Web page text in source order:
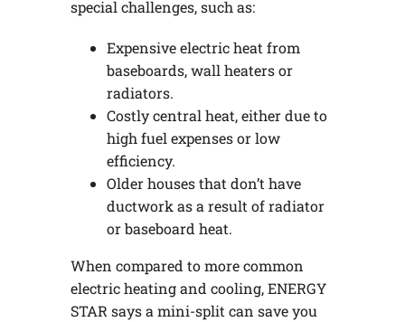
special challenges, such as:
Expensive electric heat from
baseboards, wall heaters or
radiators.
Costly central heat, either due to
high fuel expenses or low
efficiency.
Older houses that don’t have
ductwork as a result of radiator
or baseboard heat.
When compared to more common
electric heating and cooling, ENERGY
STAR says a mini-split can save you